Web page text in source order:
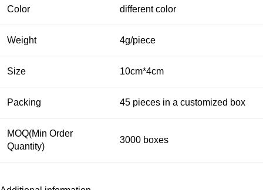
Color different color
Weight 4g/piece
Size 10cm*4cm
Packing 45 pieces in a customized box
MOQ(Min Order
Quantity)
3000 boxes